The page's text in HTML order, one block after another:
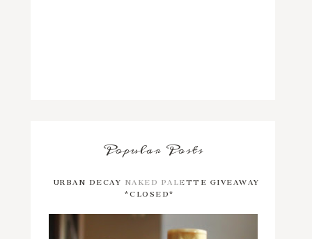
Popular Posts
URBAN DECAY NAKED PALETTE GIVEAWAY
*CLOSED*